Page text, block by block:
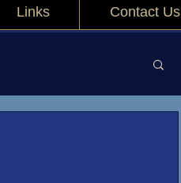
Links Contact Us